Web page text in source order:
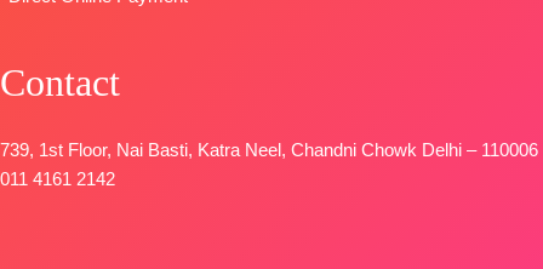
📦SHIPPING
Contact
739, 1st Floor, Nai Basti, Katra Neel, Chandni Chowk Delhi – 110006
011 4161 2142